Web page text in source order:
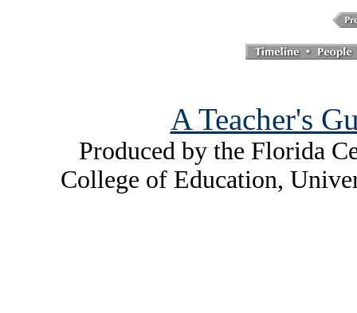
A Teacher's
Produced by the Florida
College of Education,